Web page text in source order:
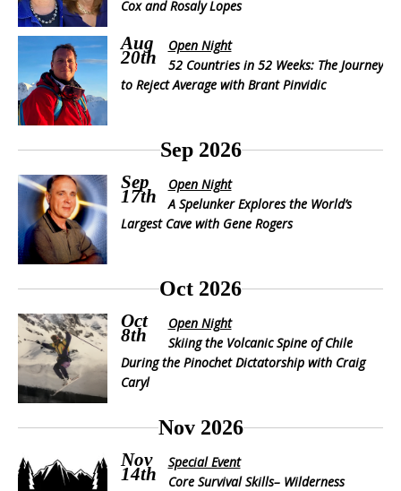
Cox and Rosaly Lopes
Aug
20th
Open Night
52 Countries in 52 Weeks: The Journey
to Reject Average with Brant Pinvidic
Sep 2026
Sep
17th
Open Night
A Spelunker Explores the World’s
Largest Cave with Gene Rogers
Oct 2026
Oct
8th
Open Night
Skiing the Volcanic Spine of Chile
During the Pinochet Dictatorship with Craig
Caryl
Nov 2026
Nov
14th
Special Event
Core Survival Skills– Wilderness